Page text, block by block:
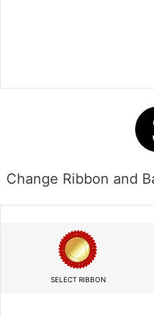
Change Ribbon and
SELECT RIBBON